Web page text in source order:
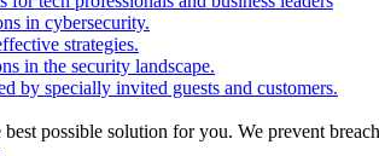
in cybersecurity.
strategies.
in the security landscape.
by specially invited guests and customers.
possible solution for you. We prevent